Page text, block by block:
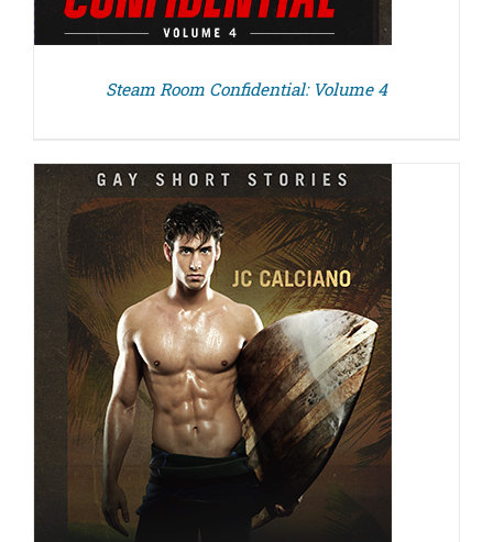
Steam Room Confidential: Volume 4